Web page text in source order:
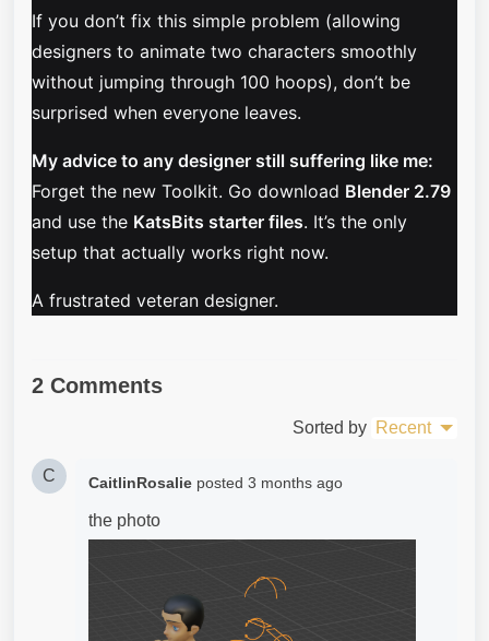
If you don’t fix this simple problem (allowing
designers to animate two characters smoothly
without jumping through 100 hoops), don’t be
surprised when everyone leaves.
My advice to any designer still suffering like me:
Forget the new Toolkit. Go download Blender 2.79
and use the KatsBits starter files. It’s the only
setup that actually works right now.
A frustrated veteran designer.
2 Comments
Sorted by Recent
C CaitlinRosalie posted 3 months ago
the photo